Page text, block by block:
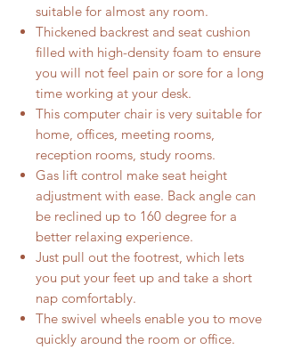
suitable for almost any room.
Thickened backrest and seat cushion
filled with high-density foam to ensure
you will not feel pain or sore for a long
time working at your desk.
This computer chair is very suitable for
home, offices, meeting rooms,
reception rooms, study rooms.
Gas lift control make seat height
adjustment with ease. Back angle can
be reclined up to 160 degree for a
better relaxing experience.
Just pull out the footrest, which lets
you put your feet up and take a short
nap comfortably.
The swivel wheels enable you to move
quickly around the room or office.